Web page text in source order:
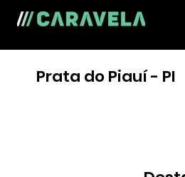
Prata do Piauí - PI